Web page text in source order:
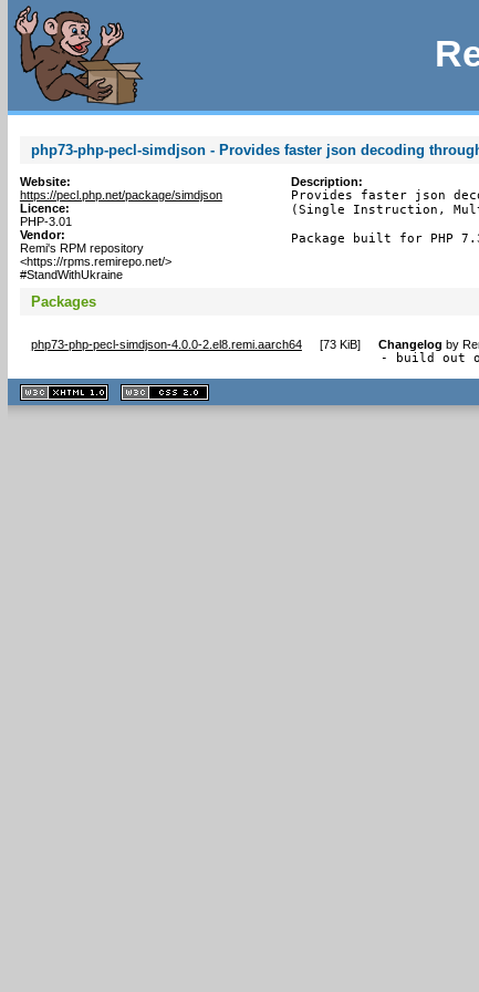
php73-php-pecl-simdjson - Provides faster json decoding
Website:
https://pecl.php.net/package/simdjson
Licence:
PHP-3.01
Vendor:
Remi's RPM repository
<https://rpms.remirepo.net/>
#StandWithUkraine
Description:
Provides faster json
(Single Instruction,
Package built for PHP
Packages
php73-php-pecl-simdjson-4.0.0-2.el8.remi.aarch64 [73 KiB] Changelog by
- build out
XHTML
1.1 valide
2.0 valide